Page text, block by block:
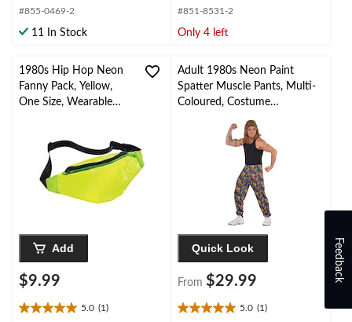
out
5
1
review
#855-0469-2
11 In Stock
out
5
4
reviews
#851-8531-2
Only 4 left
1980s Hip Hop Neon
Fanny Pack, Yellow,
One Size, Wearable
Add
$9.99
5.0 (1)
5.0
Adult 1980s Neon Paint
Spatter Muscle Pants, Multi-
Coloured, Costume
Accessory for Halloween
Quick Look
From $29.99
5.0 (1)
5.0
Feedback